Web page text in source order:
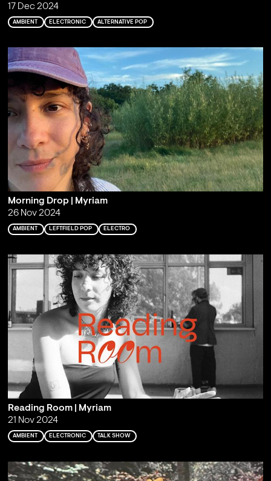
17 Dec 2024
AMBIENT ELECTRONIC ALTERNATIVE POP
Morning Drop | Myriam
26 Nov 2024
AMBIENT LEFTFIELD POP ELECTRO
Reading Room | Myriam
21 Nov 2024
AMBIENT ELECTRONIC TALK SHOW